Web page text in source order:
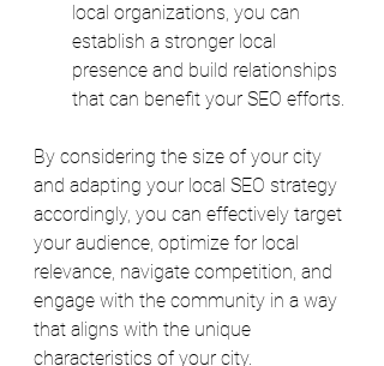
local organizations, you can
establish a stronger local
presence and build relationships
that can benefit your SEO efforts.
By considering the size of your city
and adapting your local SEO strategy
accordingly, you can effectively target
your audience, optimize for local
relevance, navigate competition, and
engage with the community in a way
that aligns with the unique
characteristics of your city.